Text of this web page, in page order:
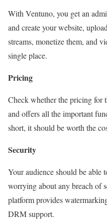
With Ventuno, you get an
and create your website,
streams, monetize them, and
single place.
Pricing
Check whether the pricing for
and offers all the important
short, it should be worth the
Security
Your audience should be
worrying about any breach of
platform provides
DRM support.